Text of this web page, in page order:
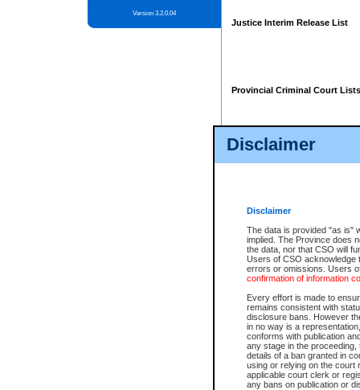
Disclaimer
Disclaimer
The data is provided "as is"
implied. The Province does
the data, nor that CSO will
Users of CSO acknowledge
errors or omissions. Users
confirmation of information
Every effort is made to
remains consistent with
disclosure bans. However
in no way is a
conforms with publication
any stage in the
details of a ban granted in
using or relying on the court
applicable court clerk or
any bans on publication or
Version 3.2.0.04
Justice Interim Release List
Provincial Criminal Court Lists